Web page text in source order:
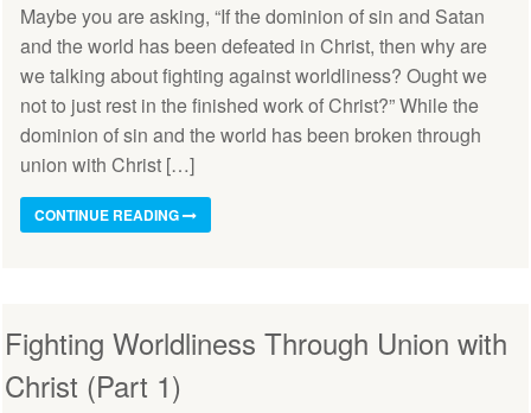
Maybe you are asking, “If the dominion of sin and Satan
and the world has been defeated in Christ, then why are
we talking about fighting against worldliness? Ought we
not to just rest in the finished work of Christ?” While the
dominion of sin and the world has been broken through
union with Christ […]
CONTINUE READING
Fighting Worldliness Through Union with
Christ (Part 1)